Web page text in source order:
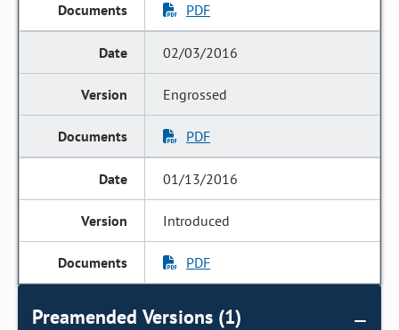
PDF
02/03/2016
Engrossed
PDF
01/13/2016
Introduced
PDF
Preamended Versions (1)